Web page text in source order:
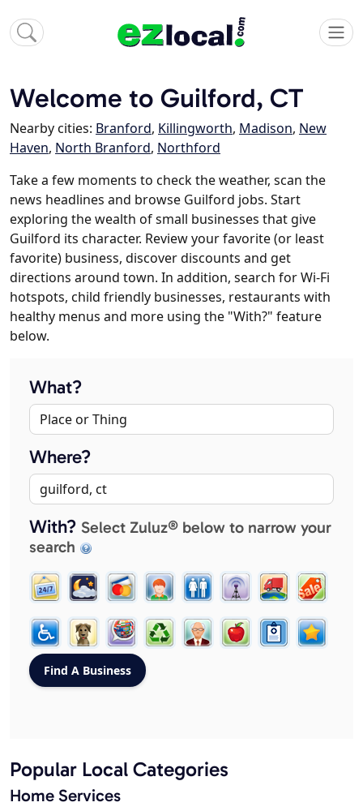
Welcome to Guilford, CT
Nearby cities: Branford, Killingworth, Madison, New
Haven, North Branford, Northford
Take a few moments to check the weather, scan the
news headlines and browse Guilford jobs. Start
exploring the wealth of small businesses that give
Guilford its character. Review your favorite (or least
favorite) business, discover discounts and get
directions around town. In addition, search for Wi-Fi
hotspots, child friendly businesses, restaurants with
healthy menus and more using the "With?" feature
below.
What?
Where?
With? Select Zuluz® below to narrow your
search
Popular Local Categories
Home Services